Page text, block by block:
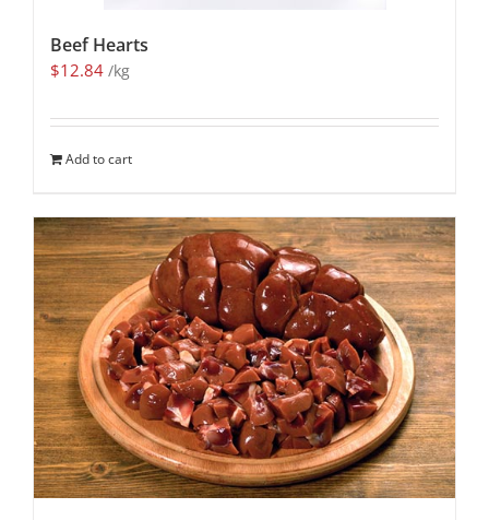
Beef Hearts
$12.84 /kg
Add to cart